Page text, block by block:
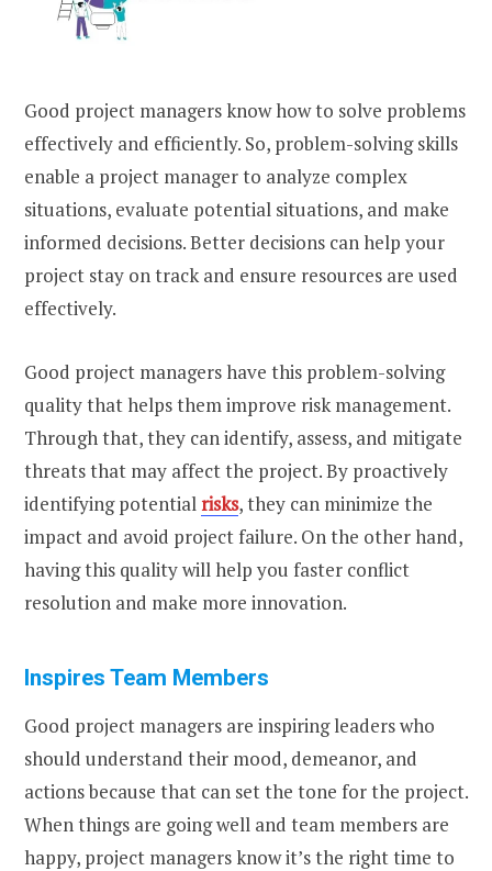
Good project managers know how to solve problems
effectively and efficiently. So, problem-solving skills
enable a project manager to analyze complex
situations, evaluate potential situations, and make
informed decisions. Better decisions can help your
project stay on track and ensure resources are used
effectively.
Good project managers have this problem-solving
quality that helps them improve risk management.
Through that, they can identify, assess, and mitigate
threats that may affect the project. By proactively
identifying potentialrisks, they can minimize the
impact and avoid project failure. On the other hand,
having this quality will help you faster conflict
resolution and make more innovation.
Inspires Team Members
Good project managers are inspiring leaders who
should understand their mood, demeanor, and
actions because that can set the tone for the project.
When things are going well and team members are
happy, project managers know it’s the right time to